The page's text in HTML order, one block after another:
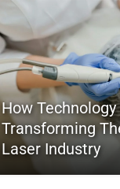
How Technology
Transforming
Laser Industry